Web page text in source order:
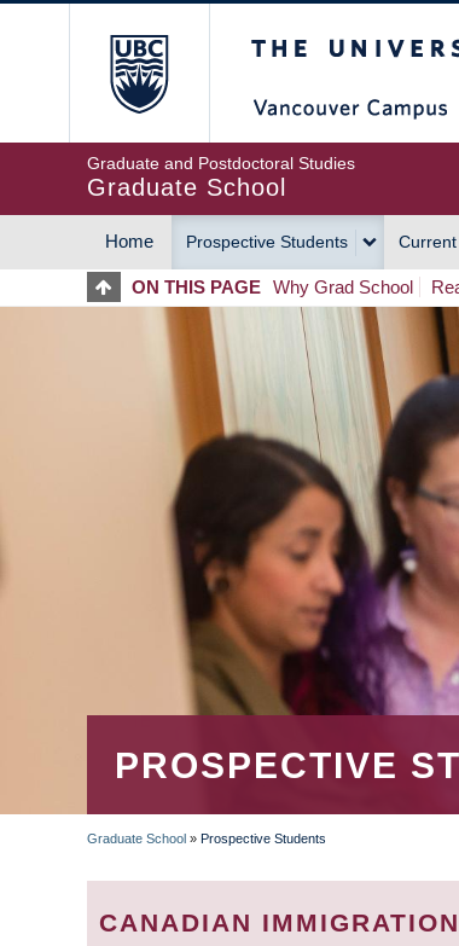
Graduate and Postdoctoral Studies
Graduate School
MAIN
NAVIGATION
Home Prospective Students
ON THIS PAGE Why Grad School
PROSPECTIVE
BREADCRUMB
Graduate School » Prospective Students
CANADIAN